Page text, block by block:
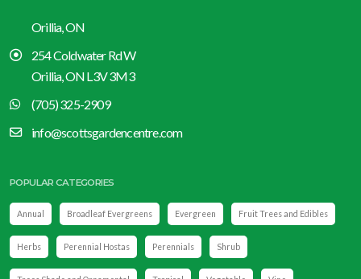
Orillia, ON
254 Coldwater Rd W
Orillia, ON L3V 3M3
(705) 325-2909
info@scottsgardencentre.com
POPULAR CATEGORIES
Annual Broadleaf Evergreens Evergreen Fruit Trees and Edibles
Herbs Perennial Hostas Perennials Shrub